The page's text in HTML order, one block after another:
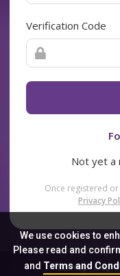
We use cookies to
Please read and
and Terms and
Verification Code
Not yet a
Once registered
Privacy
Sitemap FAQ